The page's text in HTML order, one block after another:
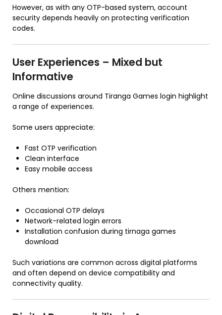
However, as with any OTP-based system, account
security depends heavily on protecting verification
codes.
User Experiences – Mixed but
Informative
Online discussions around Tiranga Games login highlight
a range of experiences.
Some users appreciate:
Fast OTP verification
Clean interface
Easy mobile access
Others mention:
Occasional OTP delays
Network-related login errors
Installation confusion during tirnaga games
download
Such variations are common across digital platforms
and often depend on device compatibility and
connectivity quality.